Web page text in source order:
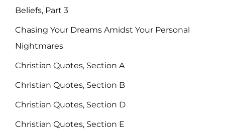
Beliefs, Part 3
Chasing Your Dreams Amidst Your Personal
Nightmares
Christian Quotes, Section A
Christian Quotes, Section B
Christian Quotes, Section D
Christian Quotes, Section E